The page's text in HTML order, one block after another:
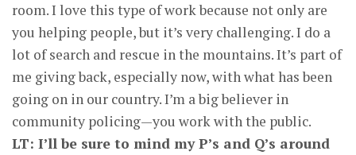
room. I love this type of work because not only are
you helping people, but it’s very challenging. I do a
lot of search and rescue in the mountains. It’s part of
me giving back, especially now, with what has been
going on in our country. I’m a big believer in
community policing—you work with the public.
LT: I’ll be sure to mind my P’s and Q’s around